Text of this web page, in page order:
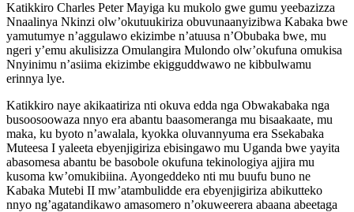
Katikkiro Charles Peter Mayiga ku mukolo gwe gumu yeebazizza
Nnaalinya Nkinzi olw’okutuukiriza obuvunaanyizibwa Kabaka bwe
yamutumye n’aggulawo ekizimbe n’atuusa n’Obubaka bwe, mu
ngeri y’emu akulisizza Omulangira Mulondo olw’okufuna omukisa
Nnyinimu n’asiima ekizimbe ekigguddwawo ne kibbulwamu
erinnya lye.
Katikkiro naye akikaatiriza nti okuva edda nga Obwakabaka nga
busoosoowaza nnyo era abantu baasomeranga mu bisaakaate, mu
maka, ku byoto n’awalala, kyokka oluvannyuma era Ssekabaka
Muteesa I yaleeta ebyenjigiriza ebisingawo mu Uganda bwe yayita
abasomesa abantu be basobole okufuna tekinologiya ajjira mu
kusoma kw’omukibiina. Ayongeddeko nti mu buufu buno ne
Kabaka Mutebi II mw’atambulidde era ebyenjigiriza abikutteko
nnyo ng’agatandikawo amasomero n’okuweerera abaana abeetaga